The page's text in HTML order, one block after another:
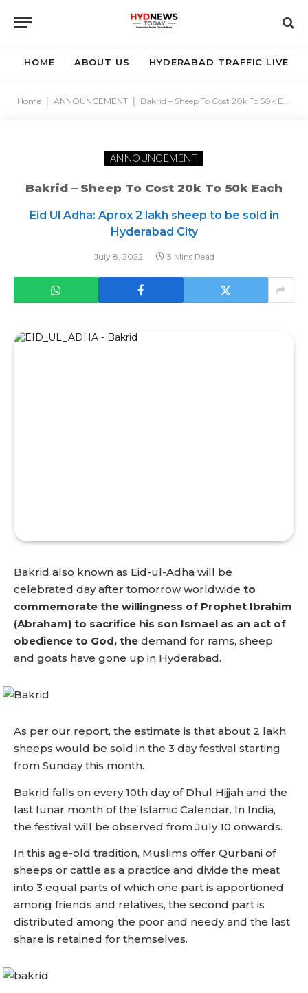
HOME ABOUT US HYDERABAD TRAFFIC LIVE
Home ANNOUNCEMENT Bakrid – Sheep To Cost 20k To 50k Each
ANNOUNCEMENT
Bakrid – Sheep To Cost 20k To 50k Each
Eid Ul Adha: Aprox 2 lakh sheep to be sold in
Hyderabad City
July 8, 2022 3 Mins Read
Bakrid also known as Eid-ul-Adha will be
celebrated day after tomorrow worldwide to
commemorate the willingness of Prophet Ibrahim
(Abraham) to sacrifice his son Ismael as an act of
obedience to God, the demand for rams, sheep
and goats have gone up in Hyderabad.
As per our report, the estimate is that about 2 lakh
sheeps would be sold in the 3 day festival starting
from Sunday this month.
Bakrid falls on every 10th day of Dhul Hijjah and the
last lunar month of the Islamic Calendar. In India,
the festival will be observed from July 10 onwards.
In this age-old tradition, Muslims offer Qurbani of
sheeps or cattle as a practice and divide the meat
into 3 equal parts of which one part is apportioned
among friends and relatives, the second part is
distributed among the poor and needy and the last
share is retained for themselves.